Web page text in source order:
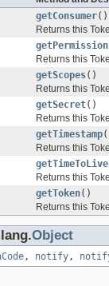
getConsumer()
Returns this
Returns this
getScopes()
Returns this
getSecret()
Returns this
getTimestamp
Returns this
getTimeToLive
Returns this
getToken()
Returns this
Object
, notify,